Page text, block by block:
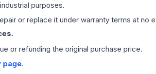
purposes.
or replace it under warranty terms at no
or refunding the original purchase price.
page.